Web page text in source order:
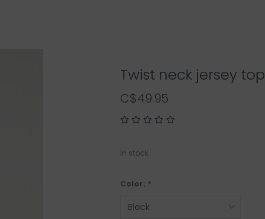
Twist neck jersey top
C$49.95
In stock
Color: *